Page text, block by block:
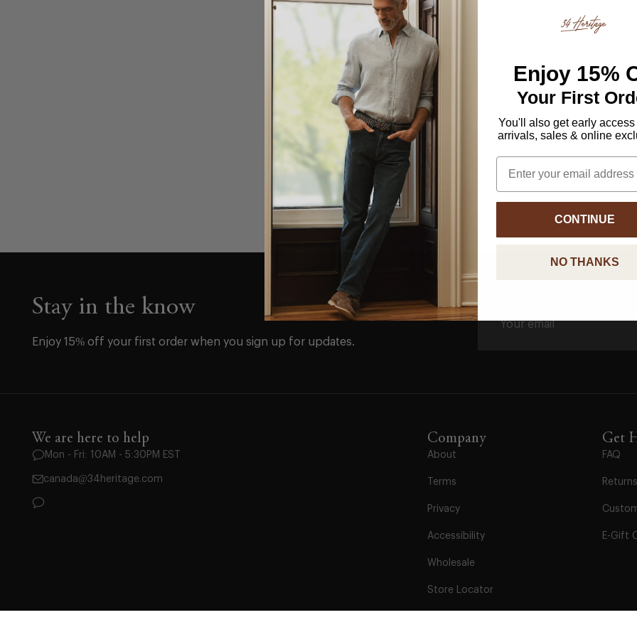
Stay in the know
Enjoy 15% off your first order when you sign up for updates.
We are here to help
Mon - Fri: 10AM - 5:30PM EST
canada@34heritage.com
Company
About
Terms
Privacy
Accessibility
Wholesale
Store Locator
Get
FAQ
Returns
E-Gift
Enjoy 15%
Your First
You'll also get early access
arrivals, sales & online
Email
CONTINUE
NO THANKS